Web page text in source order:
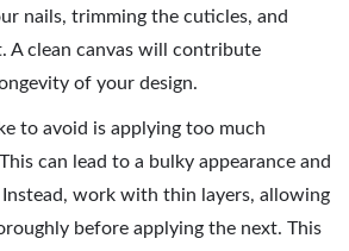
nails, trimming the cuticles, and
A clean canvas will contribute
of your design.
to avoid is applying too much
can lead to a bulky appearance and
Instead, work with thin layers, allowing
before applying the next. This